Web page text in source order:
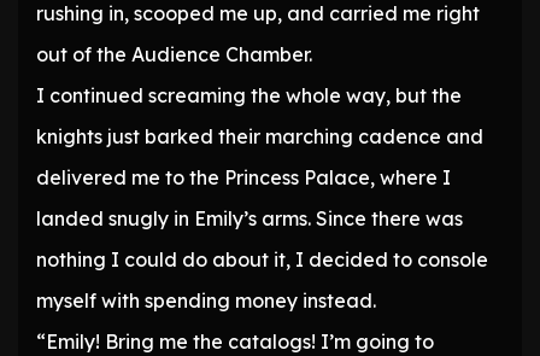
rushing in, scooped me up, and carried me right
out of the Audience Chamber.
I continued screaming the whole way, but the
knights just barked their marching cadence and
delivered me to the Princess Palace, where I
landed snugly in Emily’s arms. Since there was
nothing I could do about it, I decided to console
myself with spending money instead.
“Emily! Bring me the catalogs! I’m going to